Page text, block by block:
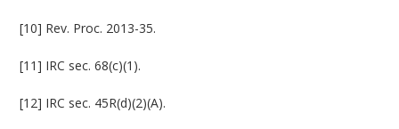
[10] Rev. Proc. 2013-35.
[11] IRC sec. 68(c)(1).
[12] IRC sec. 45R(d)(2)(A).